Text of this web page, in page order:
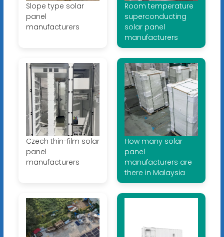
Slope type solar
panel
manufacturers
Room temperature
superconducting
solar panel
manufacturers
Czech thin-film solar
panel
manufacturers
How many solar
panel
manufacturers are
there in Malaysia